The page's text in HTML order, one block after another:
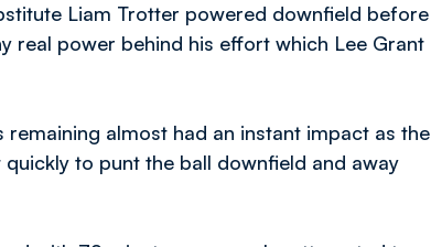
Liam Trotter powered downfield before
real power behind his effort which Lee Grant
almost had an instant impact as the
to punt the ball downfield and away